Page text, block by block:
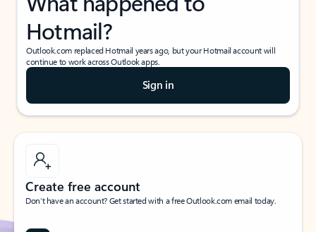
Hotmail?
Outlook.com replaced Hotmail years ago, but your Hotmail account will
continue to work across Outlook apps.
Sign in
Create free account
Don’t have an account? Get started with a free Outlook.com email today.